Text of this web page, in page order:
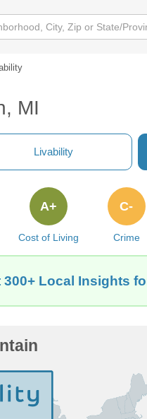
MI
Livability
Cost of Living
A+
Crime
C-
300+ Local Insights